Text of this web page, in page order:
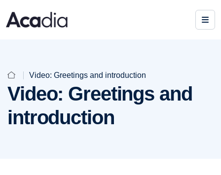
Video: Greetings and introduction
Video: Greetings and
introduction